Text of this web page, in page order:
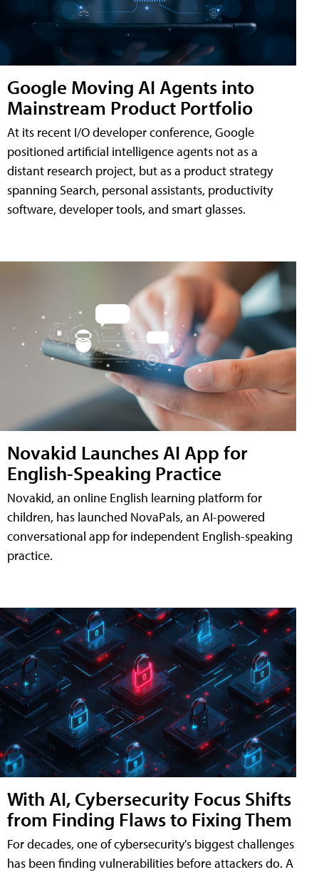
Google Moving AI Agents into
Mainstream Product Portfolio
At its recent I/O developer conference, Google
positioned artificial intelligence agents not as a
distant research project, but as a product strategy
spanning Search, personal assistants, productivity
software, developer tools, and smart glasses.
Novakid Launches AI App for
English-Speaking Practice
Novakid, an online English learning platform for
children, has launched NovaPals, an AI-powered
conversational app for independent English-speaking
practice.
With AI, Cybersecurity Focus Shifts
from Finding Flaws to Fixing Them
For decades, one of cybersecurity's biggest challenges
has been finding vulnerabilities before attackers do. A